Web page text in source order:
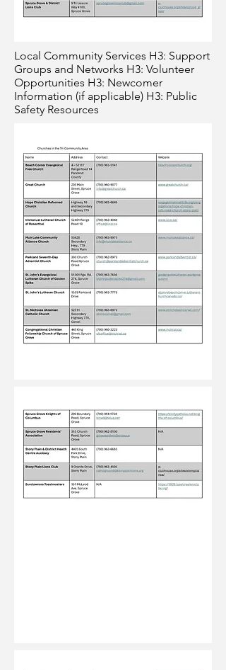
Local Community Services H3: Support
Groups and Networks H3: Volunteer
Opportunities H3: Newcomer
Information (if applicable) H3: Public
Safety Resources